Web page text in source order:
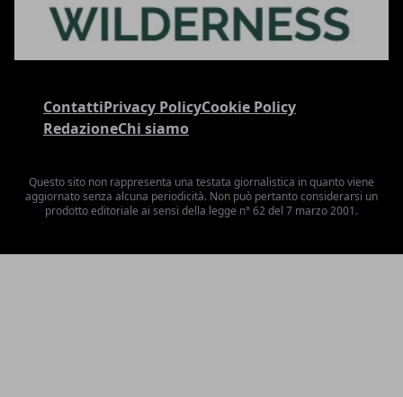
ContattiPrivacy PolicyCookie Policy
RedazioneChi siamo
Questo sito non rappresenta una testata giornalistica in quanto viene
aggiornato senza alcuna periodicità. Non può pertanto considerarsi un
prodotto editoriale ai sensi della legge n° 62 del 7 marzo 2001.